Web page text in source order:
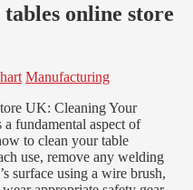
online store
Manufacturing
UK: Cleaning Your
fundamental aspect of
to clean your table
use, remove any welding
surface using a wire brush,